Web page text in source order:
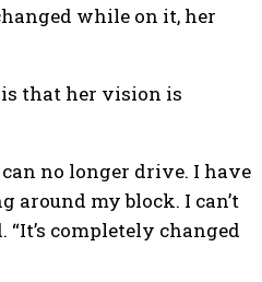
while on it, her
that her vision is
no longer drive. I have
around my block. I can’t
“It’s completely changed